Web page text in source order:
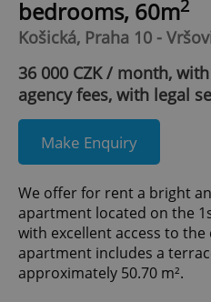
bedrooms, 60m2
Košická, Praha 10 -
36 000 CZK / month,
agency fees, with legal
Make Enquiry
We offer for rent a bright
apartment located on the
with excellent access to the
apartment includes a
approximately 50.70 m².